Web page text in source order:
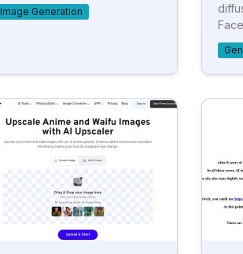
Image Generation